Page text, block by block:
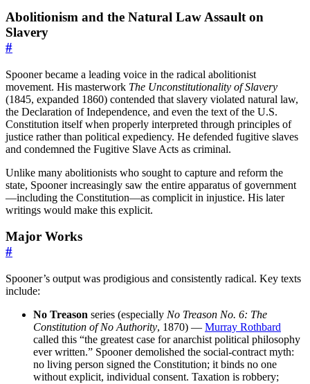
Abolitionism and the Natural Law Assault on
Slavery
#
Spooner became a leading voice in the radical abolitionist
movement. His masterwork The Unconstitutionality of Slavery
(1845, expanded 1860) contended that slavery violated natural law,
the Declaration of Independence, and even the text of the U.S.
Constitution itself when properly interpreted through principles of
justice rather than political expediency. He defended fugitive slaves
and condemned the Fugitive Slave Acts as criminal.
Unlike many abolitionists who sought to capture and reform the
state, Spooner increasingly saw the entire apparatus of government
—including the Constitution—as complicit in injustice. His later
writings would make this explicit.
Major Works
#
Spooner’s output was prodigious and consistently radical. Key texts
include:
No Treason series (especially No Treason No. 6: The
Constitution of No Authority, 1870) — Murray Rothbard
called this “the greatest case for anarchist political philosophy
ever written.” Spooner demolished the social-contract myth:
no living person signed the Constitution; it binds no one
without explicit, individual consent. Taxation is robbery;